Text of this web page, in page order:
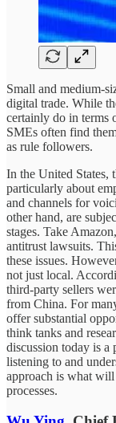
Small and medium-
digital trade. While
certainly do in terms
SMEs often find
as rule followers.
In the United States,
particularly about
and channels for
other hand, are
stages. Take
antitrust lawsuits.
these issues.
not just local.
third-party sellers
from China. For
offer substantial
think tanks and
discussion today is a
listening to and
approach is what
processes.